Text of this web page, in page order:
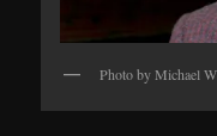
Photo by Michael